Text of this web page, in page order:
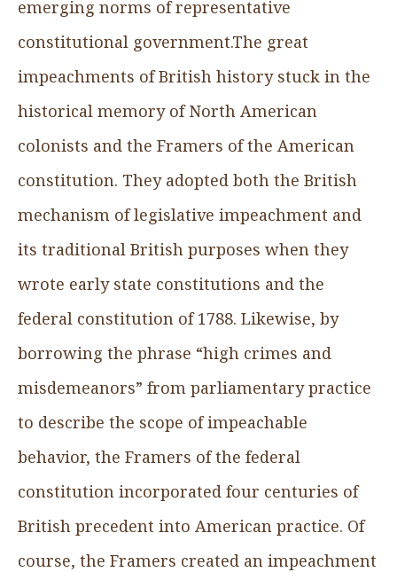
emerging norms of representative
constitutional government.The great
impeachments of British history stuck in the
historical memory of North American
colonists and the Framers of the American
constitution. They adopted both the British
mechanism of legislative impeachment and
its traditional British purposes when they
wrote early state constitutions and the
federal constitution of 1788. Likewise, by
borrowing the phrase “high crimes and
misdemeanors” from parliamentary practice
to describe the scope of impeachable
behavior, the Framers of the federal
constitution incorporated four centuries of
British precedent into American practice. Of
course, the Framers created an impeachment